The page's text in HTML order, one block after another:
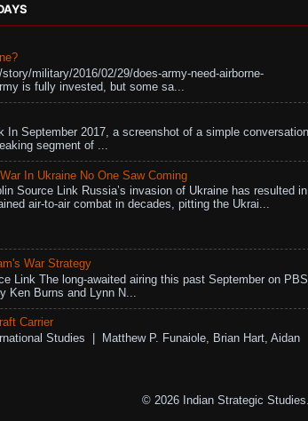
military/2016/02/29/does-army-need-airborne-
is fully invested, but some sa...
In September 2017, a screenshot of a simple conversation
segment of ...
In Ukraine No One Saw Coming
Source Link Russia’s invasion of Ukraine has resulted in
air-to-air combat in decades, pitting the Ukrai...
War Strategy
Link The long-awaited airing this past September on
Ken Burns and Lynn N...
Carrier
Studies | Matthew P. Funaiole, Brian Hart, Aidan
© 2026 Indian Strategic